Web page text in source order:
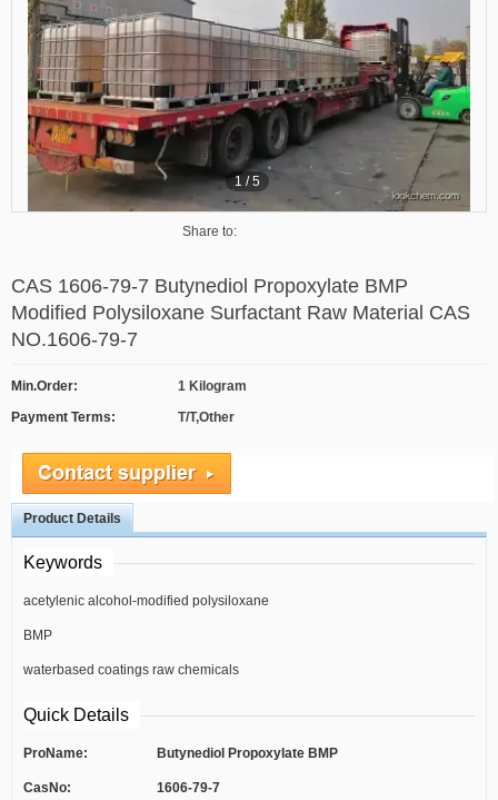
1 /5
Share to:
CAS 1606-79-7 Butynediol Propoxylate BMP
Modified Polysiloxane Surfactant Raw Material CAS
NO.1606-79-7
Min.Order:
1 Kilogram
Payment Terms:
T/T,Other
Product Details
Keywords
acetylenic alcohol-modified polysiloxane
surfactant
BMP
waterbased coatings raw chemicals
Quick Details
ProName: Butynediol Propoxylate BMP
CasNo: 1606-79-7